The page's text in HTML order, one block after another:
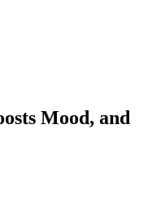
Mood, and